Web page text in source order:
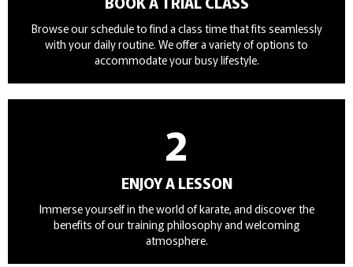
Browse our schedule to find a class time that fits seamlessly
with your daily routine. We offer a variety of options to
accommodate your busy lifestyle.
2
ENJOY A LESSON
Immerse yourself in the world of karate, and discover the
benefits of our training philosophy and welcoming
atmosphere.